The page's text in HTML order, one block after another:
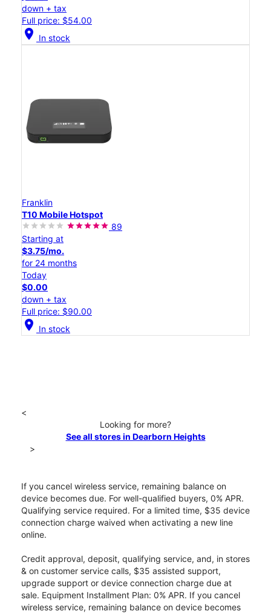
down + tax
Full price: $54.00
location_on In stock
Franklin
T10 Mobile Hotspot
89
Starting at
$3.75/mo.
for 24 months
Today
$0.00
down + tax
Full price: $90.00
location_on In stock
<
Looking for more?
See all stores in Dearborn Heights
>
If you cancel wireless service, remaining balance on
device becomes due. For well-qualified buyers, 0% APR.
Qualifying service required. For a limited time, $35 device
connection charge waived when activating a new line
online.
Credit approval, deposit, qualifying service, and, in stores
& on customer service calls, $35 assisted support,
upgrade support or device connection charge due at
sale. Equipment Installment Plan: 0% APR. If you cancel
wireless service, remaining balance on device becomes